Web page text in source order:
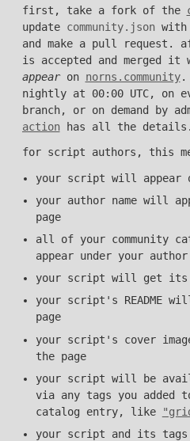
first, take a fork of the
update community.jsonwith
and make a pull request.
is accepted and merged
appearon norns.community.
nightly at 00:00 UTC, on
branch, or on demand by
actionhas all the details.
for script authors, this
your script will appear
your author name will
page
all of your community
appear under your author
your script will get its
your script's README
page
your script's cover
the page
your script will be
via any tags you added
catalog entry, like
your script and its